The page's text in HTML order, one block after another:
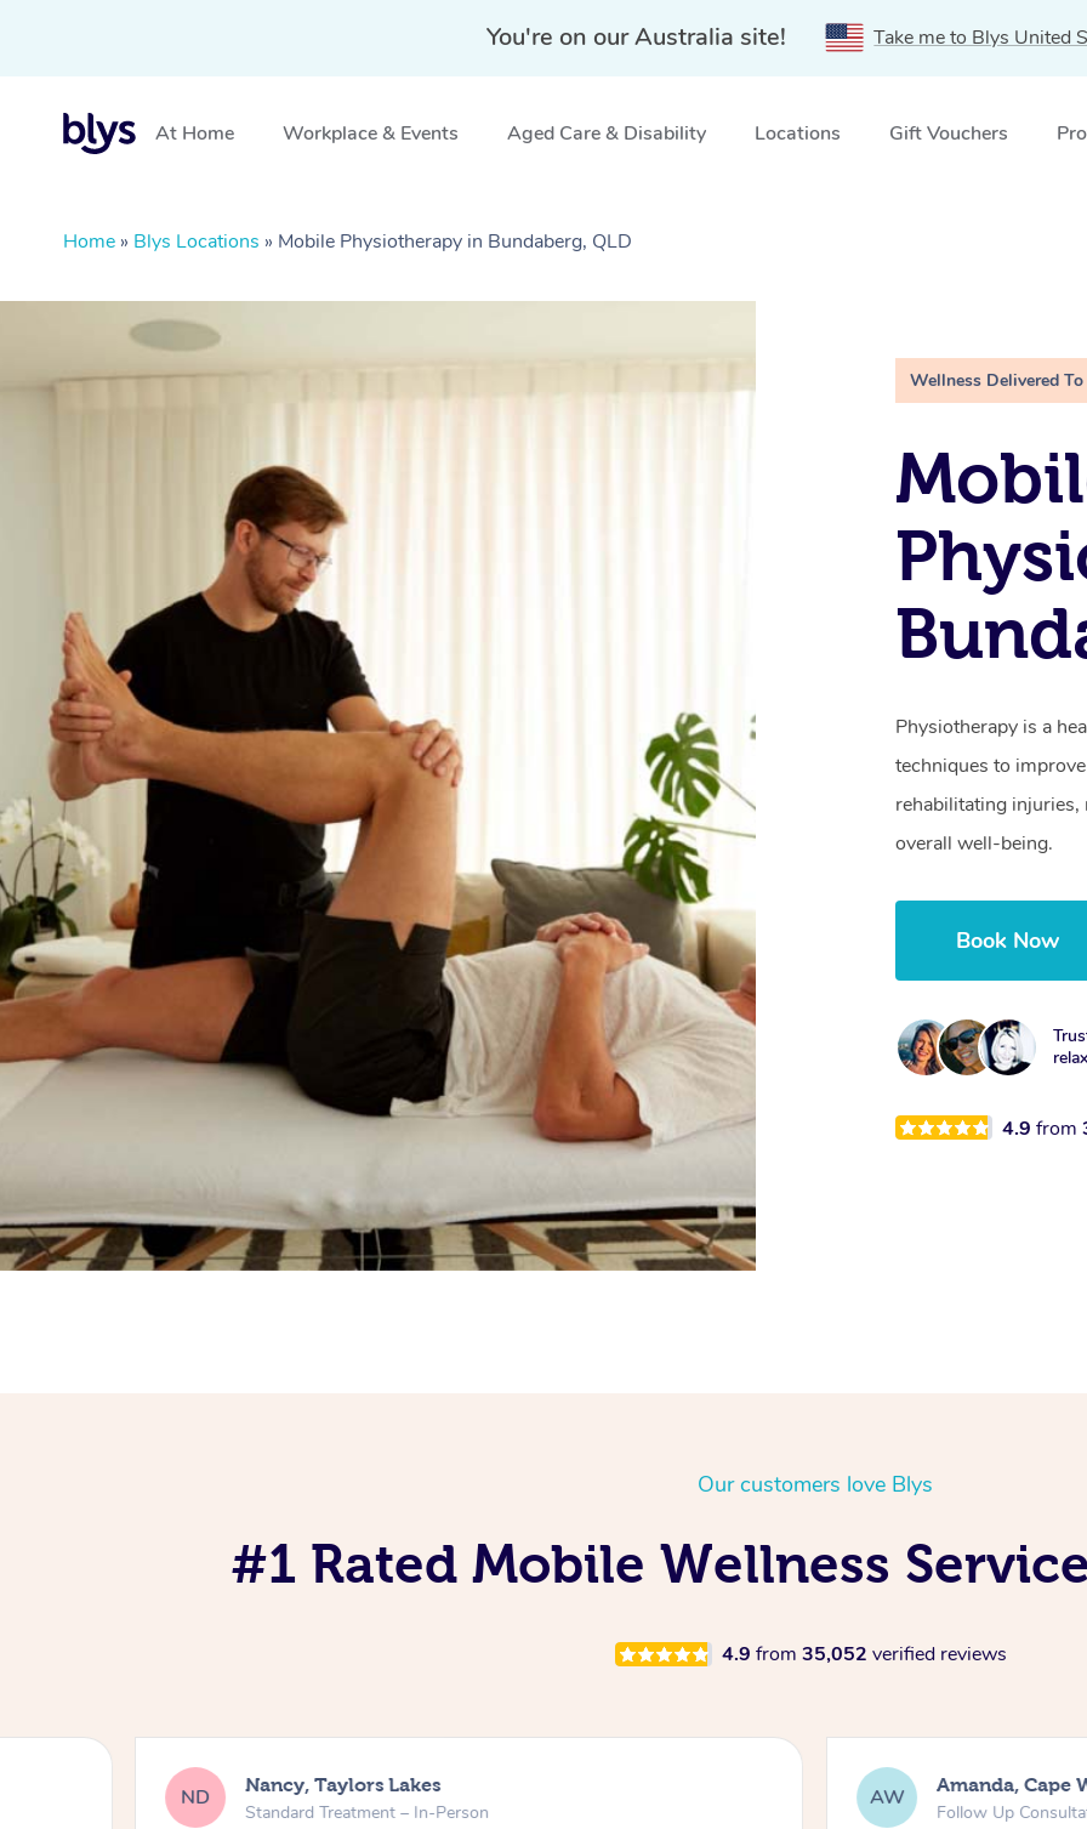
You're on our Australia site! Take me to Blys United
At Home Workplace & Events Aged Care & Disability Locations Gift Vouchers
Home » Blys Locations » Mobile Physiotherapy in Bundaberg, QLD
Wellness Delivered To
Physiotherapy is a
techniques to
rehabilitating
overall well-being.
Book Now
4.9from
Our customers love Blys
#1 Rated Mobile Wellness
4.9 from 35,052 verified reviews
ND Nancy, Taylors Lakes
Standard Treatment – In-Person
AW Amanda, Cape
Follow Up